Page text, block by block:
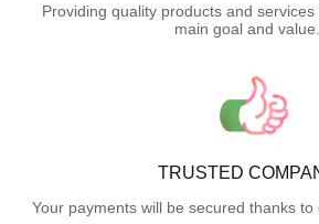
Providing quality products and
main goal and value.
TRUSTED
Your payments will be secured thanks to